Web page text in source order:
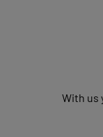
With us